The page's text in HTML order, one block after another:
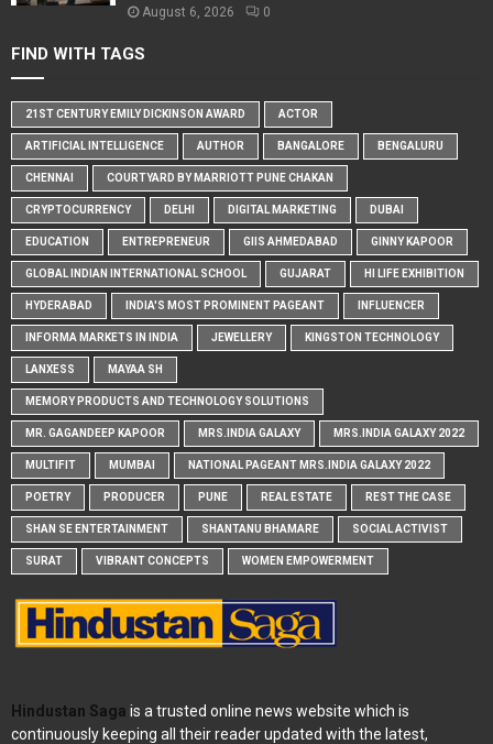
August 6, 2026 0
FIND WITH TAGS
21ST CENTURY EMILY DICKINSON AWARD ACTOR
ARTIFICIAL INTELLIGENCE AUTHOR BANGALORE BENGALURU
CHENNAI COURTYARD BY MARRIOTT PUNE CHAKAN
CRYPTOCURRENCY DELHI DIGITAL MARKETING DUBAI
EDUCATION ENTREPRENEUR GIIS AHMEDABAD GINNY KAPOOR
GLOBAL INDIAN INTERNATIONAL SCHOOL GUJARAT HI LIFE EXHIBITION
HYDERABAD INDIA'S MOST PROMINENT PAGEANT INFLUENCER
INFORMA MARKETS IN INDIA JEWELLERY KINGSTON TECHNOLOGY
LANXESS MAYAA SH
MEMORY PRODUCTS AND TECHNOLOGY SOLUTIONS
MR. GAGANDEEP KAPOOR MRS.INDIA GALAXY MRS.INDIA GALAXY 2022
MULTIFIT MUMBAI NATIONAL PAGEANT MRS.INDIA GALAXY 2022
POETRY PRODUCER PUNE REAL ESTATE REST THE CASE
SHAN SE ENTERTAINMENT SHANTANU BHAMARE SOCIAL ACTIVIST
SURAT VIBRANT CONCEPTS WOMEN EMPOWERMENT
Hindustan Saga is a trusted online news website which is
continuously keeping all their reader updated with the latest,